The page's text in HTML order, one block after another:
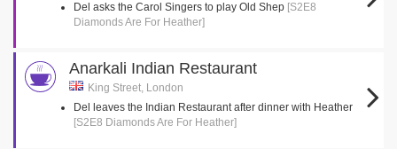
Del asks the Carol Singers to play Old Shep [S2E8
Diamonds Are For Heather]
Anarkali Indian Restaurant
King Street, London
Del leaves the Indian Restaurant after dinner with Heather
[S2E8 Diamonds Are For Heather]